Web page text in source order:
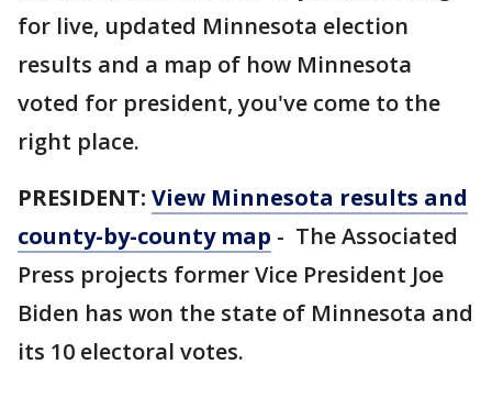
for live, updated Minnesota election
results and a map of how Minnesota
voted for president, you've come to the
right place.
PRESIDENT: View Minnesota results and
county-by-county map - The Associated
Press projects former Vice President Joe
Biden has won the state of Minnesota and
its 10 electoral votes.